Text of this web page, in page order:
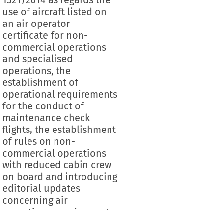
use of aircraft listed on
an air operator
certificate for non-
commercial operations
and specialised
operations, the
establishment of
operational requirements
for the conduct of
maintenance check
flights, the establishment
of rules on non-
commercial operations
with reduced cabin crew
on board and introducing
editorial updates
concerning air